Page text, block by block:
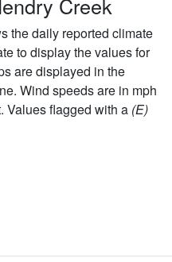
the daily reported climate
to display the values for
are displayed in the
Wind speeds are in mph
Values flagged with a (E)